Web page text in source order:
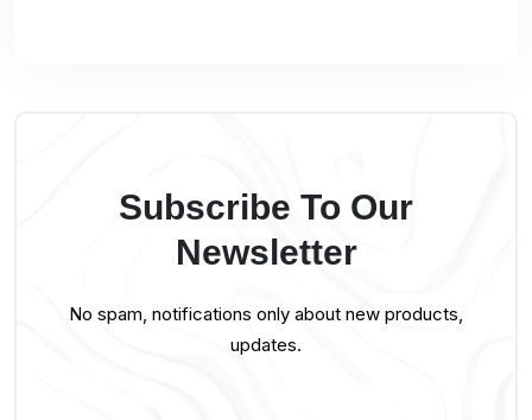
Subscribe To Our
Newsletter
No spam, notifications only about new products,
updates.